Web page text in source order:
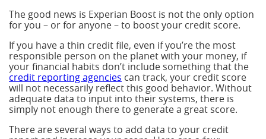
The good news is Experian Boost is not the only option
for you – or for anyone – to boost your credit score.
If you have a thin credit file, even if you’re the most
responsible person on the planet with your money, if
your financial habits don’t include something that the
credit reporting agencies can track, your credit score
will not necessarily reflect this good behavior. Without
adequate data to input into their systems, there is
simply not enough there to generate a great score.
There are several ways to add data to your credit